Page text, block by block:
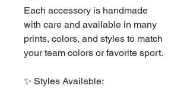
Each accessory is handmade
with care and available in many
prints, colors, and styles to match
your team colors or favorite sport.
✨ Styles Available: